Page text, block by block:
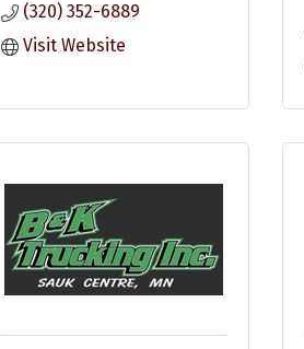
(320) 352-6889
Visit Website